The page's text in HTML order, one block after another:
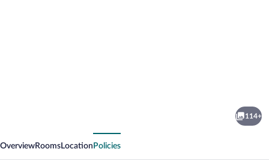
114+
OverviewRooms Location Policies